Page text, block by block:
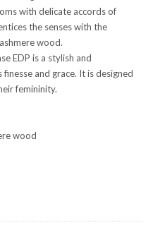
with delicate accords of
the senses with the
wood.
EDP is a stylish and
and grace. It is designed
femininity.
wood